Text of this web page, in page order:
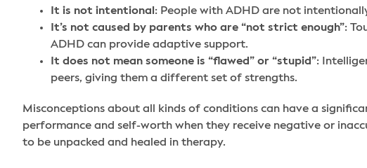
It is not intentional : People with ADHD are not
It’s not caused by parents who are “not strict enough”:
ADHD can provide adaptive support.
It does not mean someone is “flawed” or “stupid”:
peers, giving them a different set of strengths.
Misconceptions about all kinds of conditions can have a
performance and self-worth when they receive negative or
to be unpacked and healed in therapy.